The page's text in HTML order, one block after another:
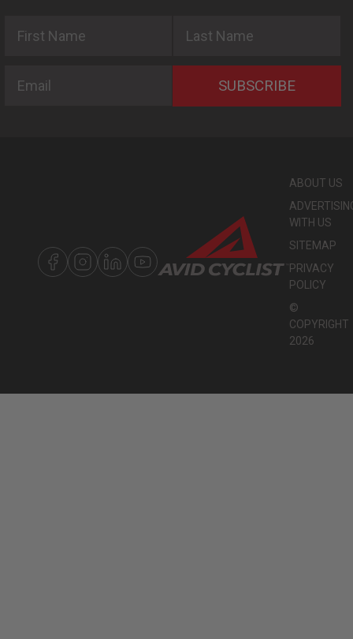
SUBSCRIBE
ABOUT US
WITH US
SITEMAP
PRIVACY
POLICY
©
COPYRIGHT
2026